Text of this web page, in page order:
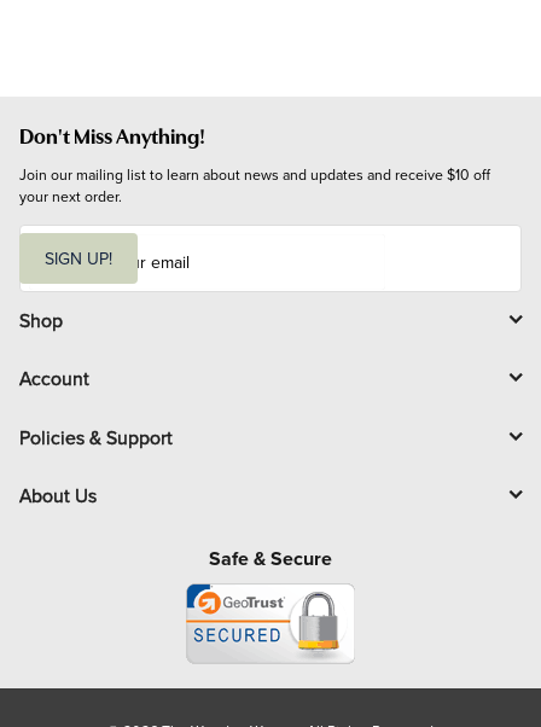
Don't Miss Anything!
Join our mailing list to learn about news and updates and receive $10 off
your next order.
i
l
SIGN UP!
Shop
Account
Policies & Support
About Us
Safe & Secure